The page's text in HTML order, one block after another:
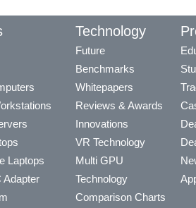
Laptops
Adapter
Technology
Future
Benchmarks
Whitepapers
Reviews & Awards
Innovations
VR Technology
Multi GPU
Technology
Comparison Charts